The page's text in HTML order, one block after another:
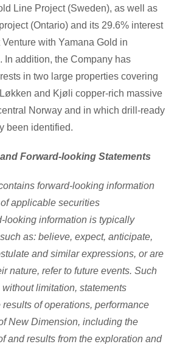
Line Project (Sweden), as well as
project (Ontario) and its 29.6% interest
with Yamana Gold in
In addition, the Company has
in two large properties covering
and Kjøli copper-rich massive
Norway and in which drill-ready
been identified.
Forward-looking Statements
forward-looking information
applicable securities
looking information is typically
as: believe, expect, anticipate,
and similar expressions, or are
nature, refer to future events. Such
limitation, statements
of operations, performance
New Dimension, including the
and results from the exploration and